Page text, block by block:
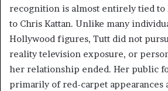
recognition is almost entirely tied to
to Chris Kattan. Unlike many
Hollywood figures, Tutt did not
reality television exposure, or
her relationship ended. Her public
primarily of red-carpet appearances